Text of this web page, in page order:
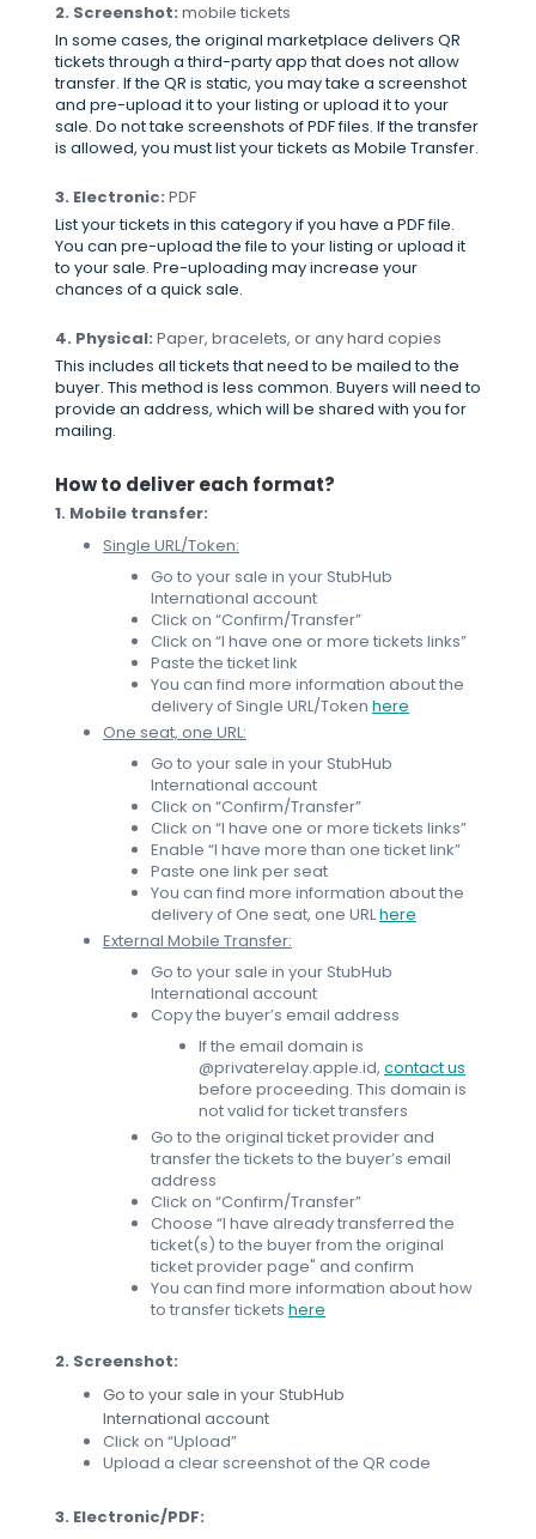
2. Screenshot: mobile tickets
In some cases, the original marketplace delivers QR
tickets through a third-party app that does not allow
transfer. If the QR is static, you may take a screenshot
and pre-upload it to your listing or upload it to your
sale. Do not take screenshots of PDF files. If the transfer
is allowed, you must list your tickets as Mobile Transfer.
3. Electronic: PDF
List your tickets in this category if you have a PDF file.
You can pre-upload the file to your listing or upload it
to your sale. Pre-uploading may increase your
chances of a quick sale.
4. Physical: Paper, bracelets, or any hard copies
This includes all tickets that need to be mailed to the
buyer. This method is less common. Buyers will need to
provide an address, which will be shared with you for
mailing.
How to deliver each format?
1. Mobile transfer:
Single URL/Token:
Go to your sale in your StubHub
International account
Click on “Confirm/Transfer”
Click on “I have one or more tickets links”
Paste the ticket link
You can find more information about the
delivery of Single URL/Token here
One seat, one URL:
Go to your sale in your StubHub
International account
Click on “Confirm/Transfer”
Click on “I have one or more tickets links”
Enable “I have more than one ticket link”
Paste one link per seat
You can find more information about the
delivery of One seat, one URLhere
External Mobile Transfer:
Go to your sale in your StubHub
International account
Copy the buyer’s email address
If the email domain is
@privaterelay.apple.id, contact us
before proceeding. This domain is
not valid for ticket transfers
Go to the original ticket provider and
transfer the tickets to the buyer’s email
address
Click on “Confirm/Transfer”
Choose “I have already transferred the
ticket(s) to the buyer from the original
ticket provider page" and confirm
You can find more information about how
to transfer tickets here
2. Screenshot:
Go to your sale in your StubHub
International account
Click on “Upload”
Upload a clear screenshot of the QR code
3. Electronic/PDF: